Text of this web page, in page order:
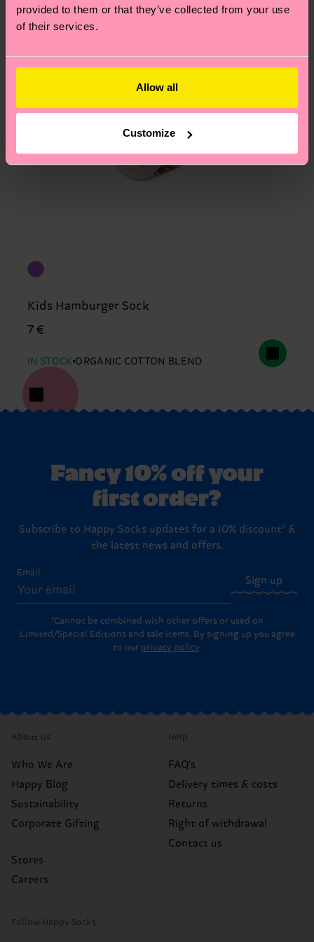
provided to them or that they’ve collected from your use
of their services.
Allow all
Customize
Kids Hamburger Sock
7 €
IN STOCK ORGANIC COTTON BLEND
Fancy 10% off your
first order?
Subscribe to Happy Socks updates for a 10% discount* &
the latest news and offers.
Email
Sign up
*Cannot be combined with other offers or used on
Limited/Special Editions and sale items. By signing up you agree
to our privacy policy.
About Us
Who We Are
Happy Blog
Sustainability
Corporate Gifting
Stores
Careers
Help
FAQ's
Delivery times & costs
Returns
Right of withdrawal
Contact us
Follow Happy Socks